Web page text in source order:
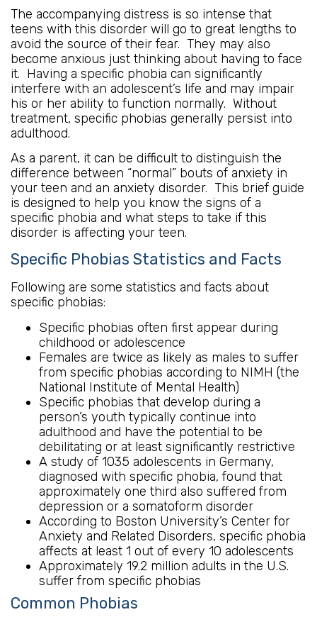
The accompanying distress is so intense that
teens with this disorder will go to great lengths to
avoid the source of their fear. They may also
become anxious just thinking about having to face
it. Having a specific phobia can significantly
interfere with an adolescent’s life and may impair
his or her ability to function normally. Without
treatment, specific phobias generally persist into
adulthood.
As a parent, it can be difficult to distinguish the
difference between “normal” bouts of anxiety in
your teen and an anxiety disorder. This brief guide
is designed to help you know the signs of a
specific phobia and what steps to take if this
disorder is affecting your teen.
Specific Phobias Statistics and Facts
Following are some statistics and facts about
specific phobias:
Specific phobias often first appear during
childhood or adolescence
Females are twice as likely as males to suffer
from specific phobias according to NIMH (the
National Institute of Mental Health)
Specific phobias that develop during a
person’s youth typically continue into
adulthood and have the potential to be
debilitating or at least significantly restrictive
A study of 1035 adolescents in Germany,
diagnosed with specific phobia, found that
approximately one third also suffered from
depression or a somatoform disorder
According to Boston University’s Center for
Anxiety and Related Disorders, specific phobia
affects at least 1 out of every 10 adolescents
Approximately 19.2 million adults in the U.S.
suffer from specific phobias
Common Phobias